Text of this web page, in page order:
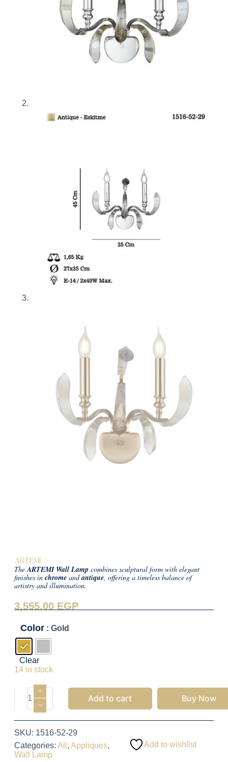
ARTEMI
The ARTEMI Wall Lampcombines sculptural form with elegant
finishes in chromeandantique, offering a timeless balance of
artistry and illumination.
3,555.00 EGP
Color : Gold
Clear
14 in stock
Add to cart Buy Now
SKU: 1516-52-29
Categories: All , Appliques,
Wall Lamp
Add to wishlist